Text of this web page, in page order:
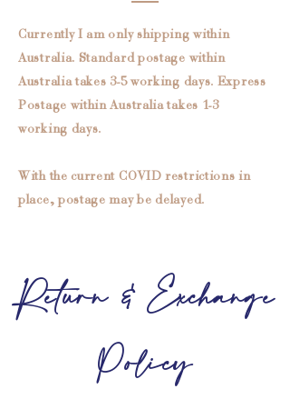
Currently I am only shipping within
Australia. Standard postage within
Australia takes 3-5 working days. Express
Postage within Australia takes 1-3
working days.
With the current COVID restrictions in
place, postage may be delayed.
Return & Exchange
Policy